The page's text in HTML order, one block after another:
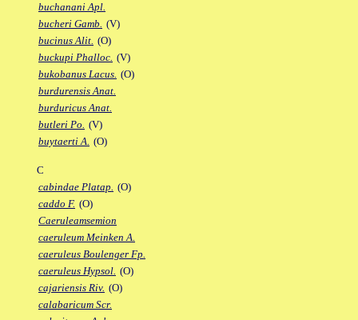
buchanani Apl.
bucheri Gamb. (V)
bucinus Alit. (O)
buckupi Phalloc. (V)
bukobanus Lacus. (O)
burdurensis Anat.
burduricus Anat.
butleri Po. (V)
buytaerti A. (O)
C
cabindae Platap. (O)
caddo F. (O)
Caeruleamsemion
caeruleum Meinken A.
caeruleus Boulenger Fp.
caeruleus Hypsol. (O)
cajariensis Riv. (O)
calabaricum Scr.